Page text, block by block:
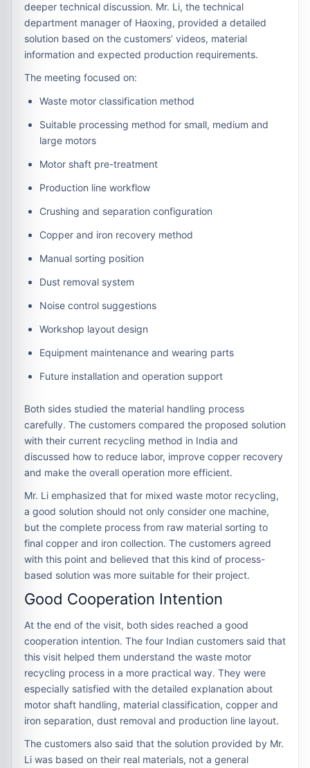
deeper technical discussion. Mr. Li, the technical
department manager of Haoxing, provided a detailed
solution based on the customers’ videos, material
information and expected production requirements.
The meeting focused on:
Waste motor classification method
Suitable processing method for small, medium and
large motors
Motor shaft pre-treatment
Production line workflow
Crushing and separation configuration
Copper and iron recovery method
Manual sorting position
Dust removal system
Noise control suggestions
Workshop layout design
Equipment maintenance and wearing parts
Future installation and operation support
Both sides studied the material handling process
carefully. The customers compared the proposed solution
with their current recycling method in India and
discussed how to reduce labor, improve copper recovery
and make the overall operation more efficient.
Mr. Li emphasized that for mixed waste motor recycling,
a good solution should not only consider one machine,
but the complete process from raw material sorting to
final copper and iron collection. The customers agreed
with this point and believed that this kind of process-
based solution was more suitable for their project.
Good Cooperation Intention
At the end of the visit, both sides reached a good
cooperation intention. The four Indian customers said that
this visit helped them understand the waste motor
recycling process in a more practical way. They were
especially satisfied with the detailed explanation about
motor shaft handling, material classification, copper and
iron separation, dust removal and production line layout.
The customers also said that the solution provided by Mr.
Li was based on their real materials, not a general